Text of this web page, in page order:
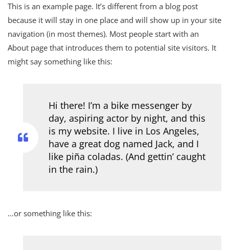
This is an example page. It’s different from a blog post
because it will stay in one place and will show up in your site
navigation (in most themes). Most people start with an
About page that introduces them to potential site visitors. It
might say something like this:
Hi there! I’m a bike messenger by
day, aspiring actor by night, and this
is my website. I live in Los Angeles,
have a great dog named Jack, and I
like piña coladas. (And gettin’ caught
in the rain.)
…or something like this: